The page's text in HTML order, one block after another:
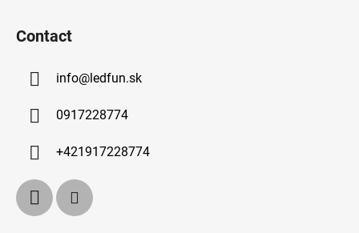
Contact
info@ledfun.sk
0917228774
+421917228774